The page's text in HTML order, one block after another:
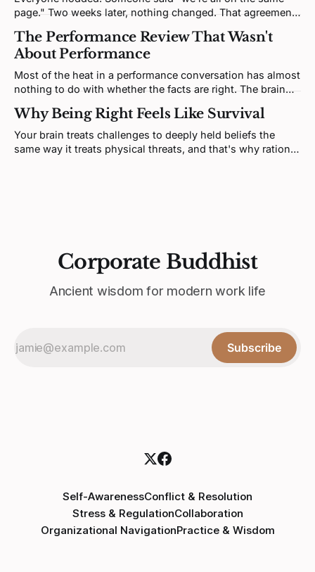
page." Two weeks later, nothing changed. That agreement
fix.
The Performance Review That Wasn't
About Performance
Most of the heat in a performance conversation has almost
nothing to do with whether the facts are right. The brain
processes it like a threat.
Why Being Right Feels Like Survival
Your brain treats challenges to deeply held beliefs the
same way it treats physical threats, and that's why rational
Corporate Buddhist
Ancient wisdom for modern work life
Subscribe
Self-AwarenessConflict & Resolution
Stress & RegulationCollaboration
Organizational NavigationPractice & Wisdom